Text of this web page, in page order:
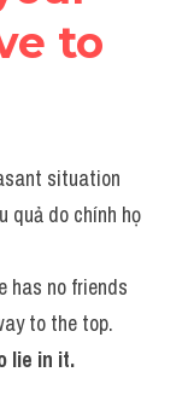
to
situation
quả do chính họ
has no friends
to the top.
lie in it.​